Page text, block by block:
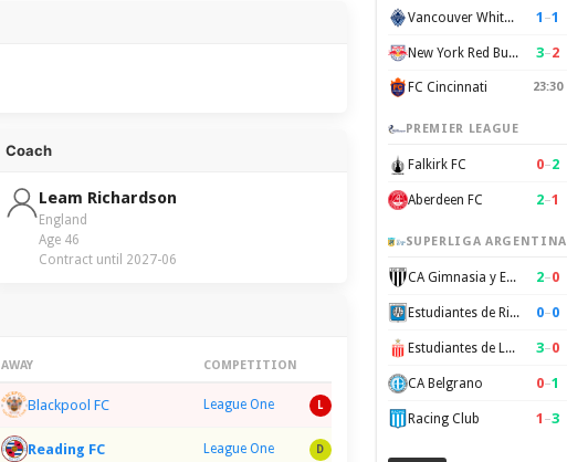
Coach
Leam Richardson
England
Age 46
Contract until 2027-06
AWAY COMPETITION
Blackpool FC League One L
Reading FC League One D
Vancouver Whitecaps FC 1 –1
New York Red Bulls 3–2
FC Cincinnati 23:30
PREMIER LEAGUE
Falkirk FC 0–2
Aberdeen FC 2–1
SUPERLIGA ARGENTINA
CA Gimnasia y Esgrima de Mendoza 2–0
Estudiantes de Rio Cuarto 0–0
Estudiantes de La Plata 3–0
CA Belgrano 0–1
Racing Club 1 –3